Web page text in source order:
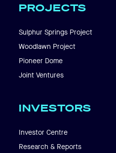
PROJECTS
Sulphur Springs Project
Woodlawn Project
Pioneer Dome
Joint Ventures
INVESTORS
Investor Centre
Research & Reports